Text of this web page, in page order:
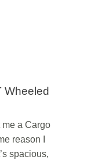
Wheeled
a Cargo
reason I
spacious,